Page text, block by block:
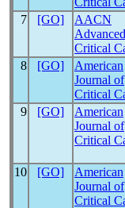
7 [GO]
AACN
Advanced
Critical
8 [GO]
American
Journal of
Critical
9 [GO]
American
Journal of
Critical
10 [GO]
American
Journal of
Critical